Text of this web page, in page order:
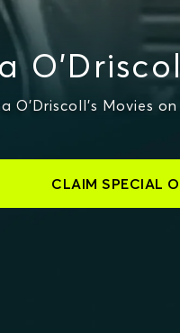
O'Driscoll's Movies
CLAIM SPECIAL